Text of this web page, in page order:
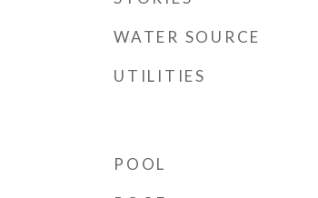
WATER SOURCE
UTILITIES
POOL